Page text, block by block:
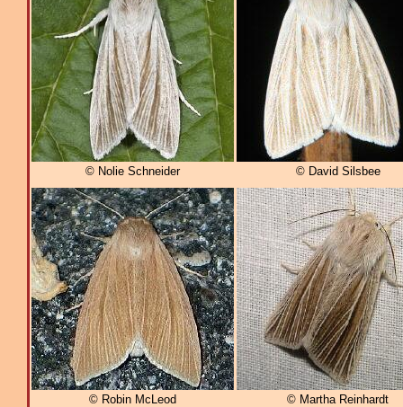
© Nolie Schneider © David Silsbee
© Robin McLeod © Martha Reinhardt